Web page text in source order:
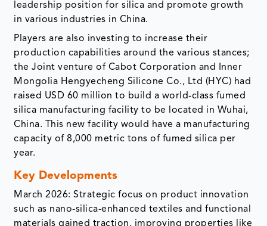
leadership position for silica and promote growth
in various industries in China.
Players are also investing to increase their
production capabilities around the various stances;
the Joint venture of Cabot Corporation and Inner
Mongolia Hengyecheng Silicone Co., Ltd (HYC) had
raised USD 60 million to build a world-class fumed
silica manufacturing facility to be located in Wuhai,
China. This new facility would have a manufacturing
capacity of 8,000 metric tons of fumed silica per
year.
Key Developments
March 2026: Strategic focus on product innovation
such as nano-silica-enhanced textiles and functional
materials gained traction, improving properties like